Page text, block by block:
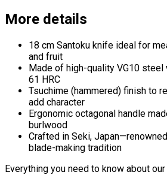
More details
18 cm Santoku knife ideal for
and fruit
Made of high-quality VG10
61 HRC
Tsuchime (hammered) finish to
add character
Ergonomic octagonal handle
burlwood
Crafted in Seki,
blade-making tradition
Everything you need to know about